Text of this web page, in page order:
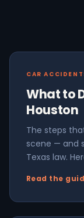
CAR
What to
Houston
The steps
scene — and
Texas law.
Read the